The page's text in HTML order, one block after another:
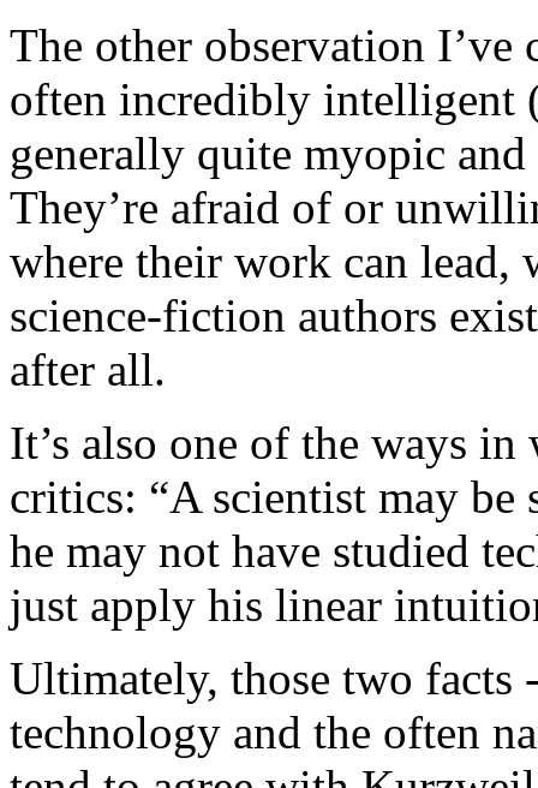
The other observation
often incredibly intelligent
generally quite myopic
They’re afraid of or
where their work can
science-fiction authors
after all.
It’s also one of the ways
critics: “A scientist may
he may not have studied
just apply his linear
Ultimately, those two facts
technology and the often